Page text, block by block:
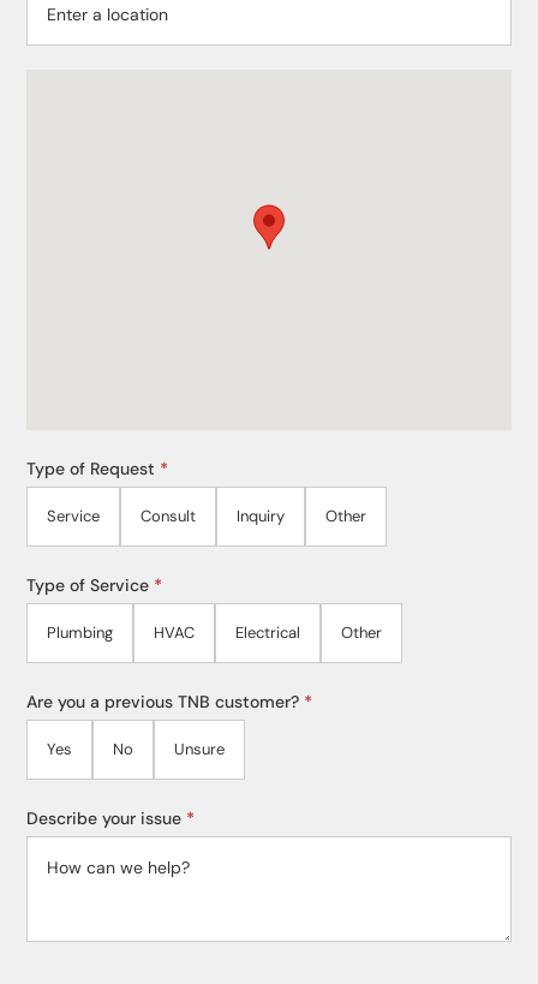
Type of Request *
Service Consult Inquiry Other
Type of Service *
Plumbing HVAC Electrical Other
Are you a previous TNB customer? *
Yes No Unsure
Describe your issue *